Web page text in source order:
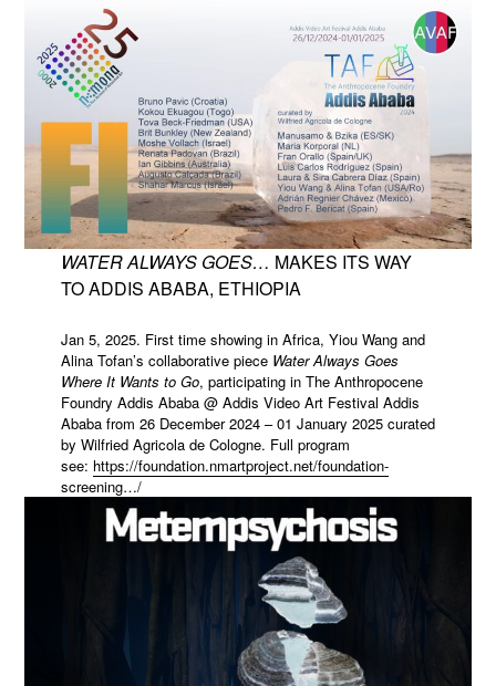
WATER ALWAYS GOES… MAKES ITS WAY
TO ADDIS ABABA, ETHIOPIA
Jan 5, 2025. First time showing in Africa, Yiou Wang and
Alina Tofan’s collaborative piece Water Always Goes
Where It Wants to Go, participating in The Anthropocene
Foundry Addis Ababa @ Addis Video Art Festival Addis
Ababa from 26 December 2024 – 01 January 2025 curated
by Wilfried Agricola de Cologne. Full program
see: https://foundation.nmartproject.net/foundation-
screening…/